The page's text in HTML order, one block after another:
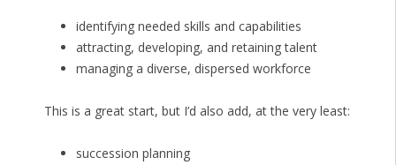
identifying needed skills and capabilities
attracting, developing, and retaining talent
managing a diverse, dispersed workforce
This is a great start, but I’d also add, at the very least:
succession planning